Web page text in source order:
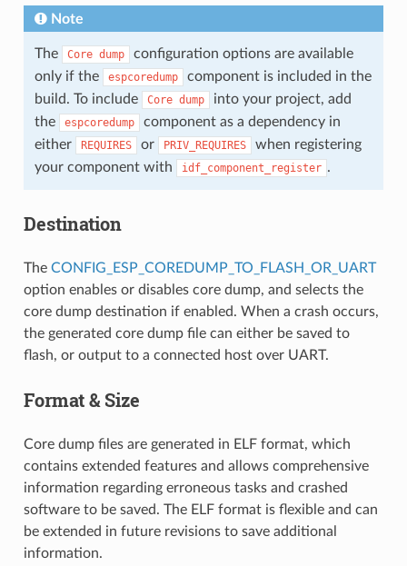
Note
The Core dump
configuration options are available
only if the
espcoredump
component is included in the
build. To include
Core dump
into your project, add
the
espcoredump
component as a dependency in
either
REQUIRES or PRIV_REQUIRES
when registering
your component with
idf_component_register .
Destination
The CONFIG_ESP_COREDUMP_TO_FLASH_OR_UART
option enables or disables core dump, and selects the
core dump destination if enabled. When a crash occurs,
the generated core dump file can either be saved to
flash, or output to a connected host over UART.
Format & Size
Core dump files are generated in ELF format, which
contains extended features and allows comprehensive
information regarding erroneous tasks and crashed
software to be saved. The ELF format is flexible and can
be extended in future revisions to save additional
information.